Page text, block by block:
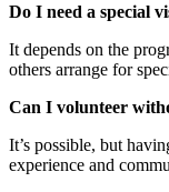
Do I need a special
It depends on the
others arrange for
Can I volunteer
It’s possible, but
experience and